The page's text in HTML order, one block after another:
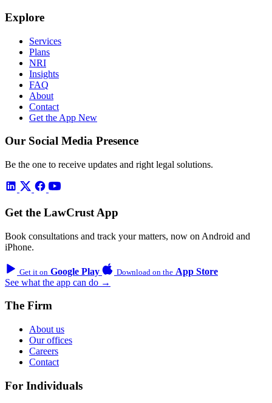
Explore
Services
Plans
NRI
Insights
FAQ
About
Contact
Get the App New
Our Social Media Presence
Be the one to receive updates and right legal solutions.
Get the LawCrust App
Book consultations and track your matters, now on Android and
iPhone.
Get it on Google Play Download on the App Store
See what the app can do →
The Firm
About us
Our offices
Careers
Contact
For Individuals